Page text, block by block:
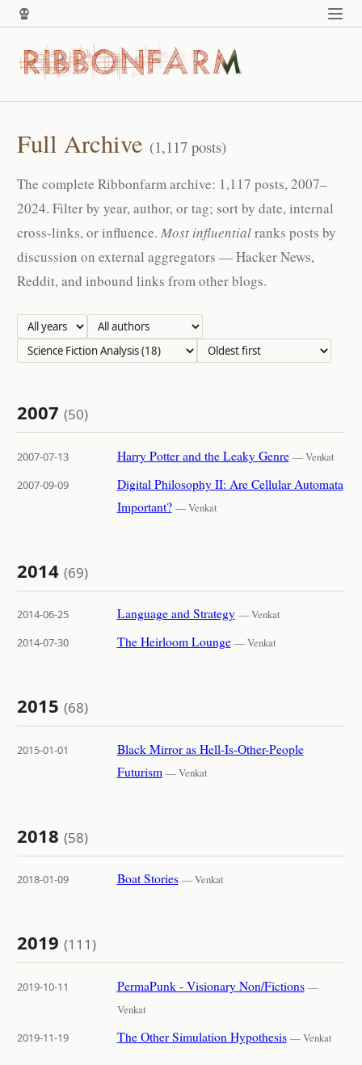
Full Archive (1,117 posts)
The complete Ribbonfarm archive: 1,117 posts, 2007–
2024. Filter by year, author, or tag; sort by date, internal
cross-links, or influence.Most influentialranks posts by
discussion on external aggregators — Hacker News,
Reddit, and inbound links from other blogs.
2007(50)
2007-07-13 Harry Potter and the Leaky Genre — Venkat
2007-09-09
Digital Philosophy II: Are Cellular Automata
Important? — Venkat
2014(69)
2014-06-25 Language and Strategy — Venkat
2014-07-30
The Heirloom Lounge — Venkat
2015(68)
2015-01-01
Black Mirror as Hell-Is-Other-People
Futurism — Venkat
2018(58)
2018-01-09 Boat Stories — Venkat
2019(111)
2019-10-11 PermaPunk - Visionary Non/Fictions —
Venkat
2019-11-19
The Other Simulation Hypothesis — Venkat